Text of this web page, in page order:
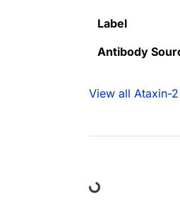
Label
Antibody
View all Ataxin-
Loading...